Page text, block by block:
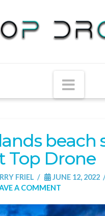
beach
Top Drone
FRIEL
JUNE 12, 2022
A COMMENT